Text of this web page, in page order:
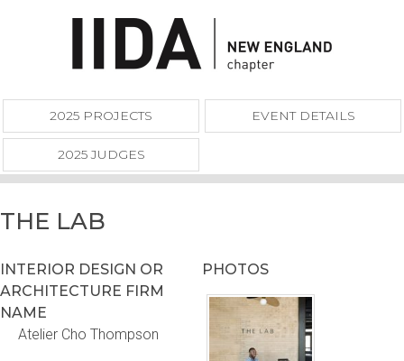
2025 PROJECTS EVENT DETAILS
2025 JUDGES
THE LAB
INTERIOR DESIGN OR
ARCHITECTURE FIRM
NAME
Atelier Cho Thompson
PHOTOS